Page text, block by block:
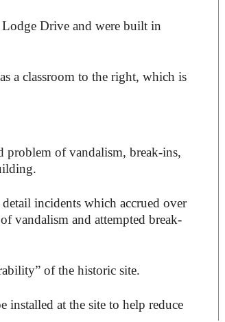
Drive and were built in
a classroom to the right, which is
problem of vandalism, break-ins,
incidents which accrued over
vandalism and attempted break-
of the historic site.
installed at the site to help reduce